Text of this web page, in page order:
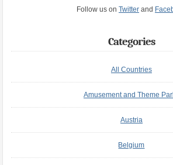
Follow us on Twitterand
Categories
All Countries
Amusement and Theme
Austria
Belgium